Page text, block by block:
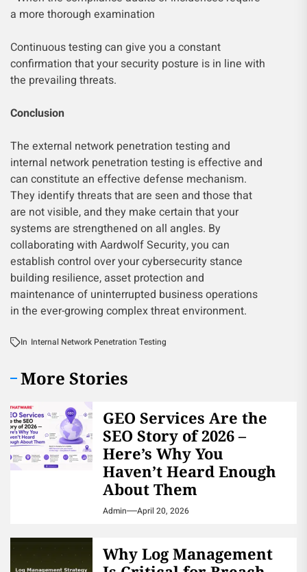
a more thorough examination
Continuous testing can give you a constant
confirmation that your security posture is in line with
the prevailing threats.
Conclusion
The external network penetration testing and
internal network penetration testing is effective and
can constitute an effective defense mechanism.
They identify threats that are seen and those that
are not visible, and they make certain that your
systems are strengthened on all angles. By
collaborating with Aardwolf Security, you can
establish control over your cybersecurity stance
building resilience, asset protection and
maintenance of uninterrupted business operations
in the ever-growing complex threat environment.
In Internal Network Penetration Testing
More Stories
GEO Services Are the
SEO Story of 2026 –
Here’s Why You
Haven’t Heard Enough
About Them
Admin April 20, 2026
Why Log Management